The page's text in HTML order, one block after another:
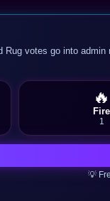
votes go into
🔥
Fire
1
💡